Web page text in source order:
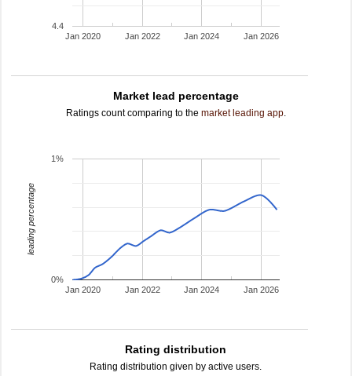
Jan 2020 Jan 2022 Jan 2024 Jan 2026
4.4
Market lead percentage
Ratings count comparing to the market leading app.
Jan 2020 Jan 2022 Jan 2024 Jan 2026
0%
1%
leading percentage
Rating distribution
Rating distribution given by active users.